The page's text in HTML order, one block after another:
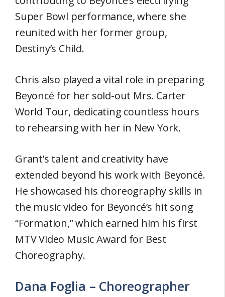
Super Bowl performance, where she
reunited with her former group,
Destiny’s Child.
Chris also played a vital role in preparing
Beyoncé for her sold-out Mrs. Carter
World Tour, dedicating countless hours
to rehearsing with her in New York.
Grant’s talent and creativity have
extended beyond his work with Beyoncé.
He showcased his choreography skills in
the music video for Beyoncé’s hit song
“Formation,” which earned him his first
MTV Video Music Award for Best
Choreography.
Dana Foglia – Choreographer